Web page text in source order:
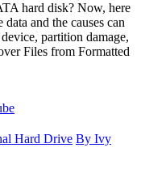
hard disk? Now, here
and the causes can
partition damage,
Files from Formatted
Hard Drive By Ivy